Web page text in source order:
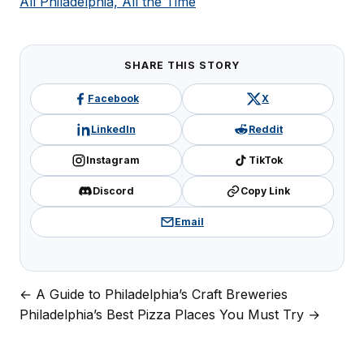
SHARE THIS STORY
Facebook X
LinkedIn Reddit
Instagram TikTok
Discord Copy Link
Email
Post
navigation
← A Guide to Philadelphia’s Craft Breweries
Philadelphia’s Best Pizza Places You Must Try →